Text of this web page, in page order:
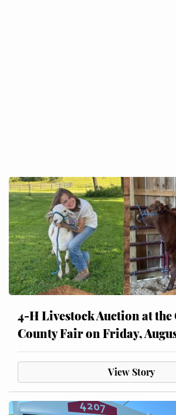
4-H Livestock Auction at the
County Fair on Friday,
View Story